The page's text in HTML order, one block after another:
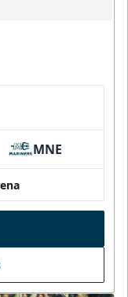
MNE